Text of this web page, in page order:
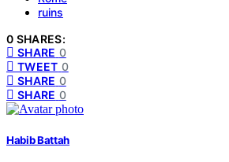
ruins
0 SHARES:
SHARE 0
TWEET 0
SHARE 0
SHARE 0
Habib Battah